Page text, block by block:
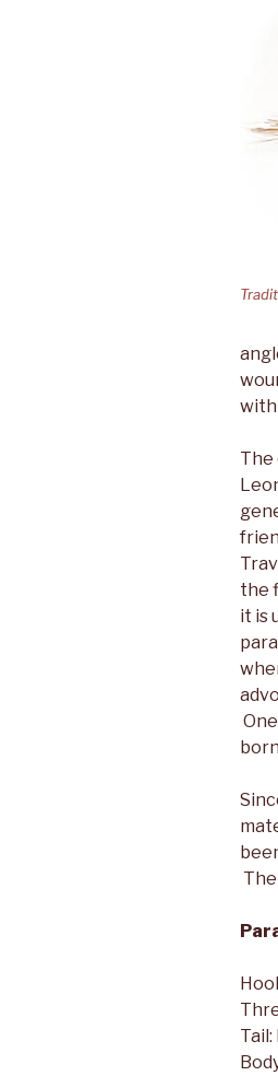
with
The
the
it is